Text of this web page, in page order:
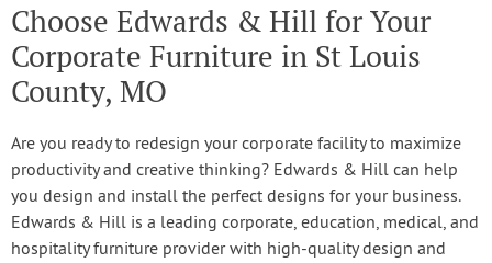
Choose Edwards & Hill for Your
Corporate Furniture in St Louis
County, MO
Are you ready to redesign your corporate facility to maximize
productivity and creative thinking? Edwards & Hill can help
you design and install the perfect designs for your business.
Edwards & Hill is a leading corporate, education, medical, and
hospitality furniture provider with high-quality design and